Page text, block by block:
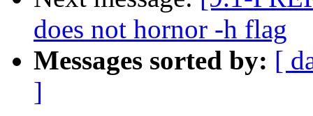
does not hornor -h flag
Messages sorted by: [
]